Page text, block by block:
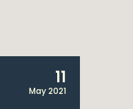
11
May 2021